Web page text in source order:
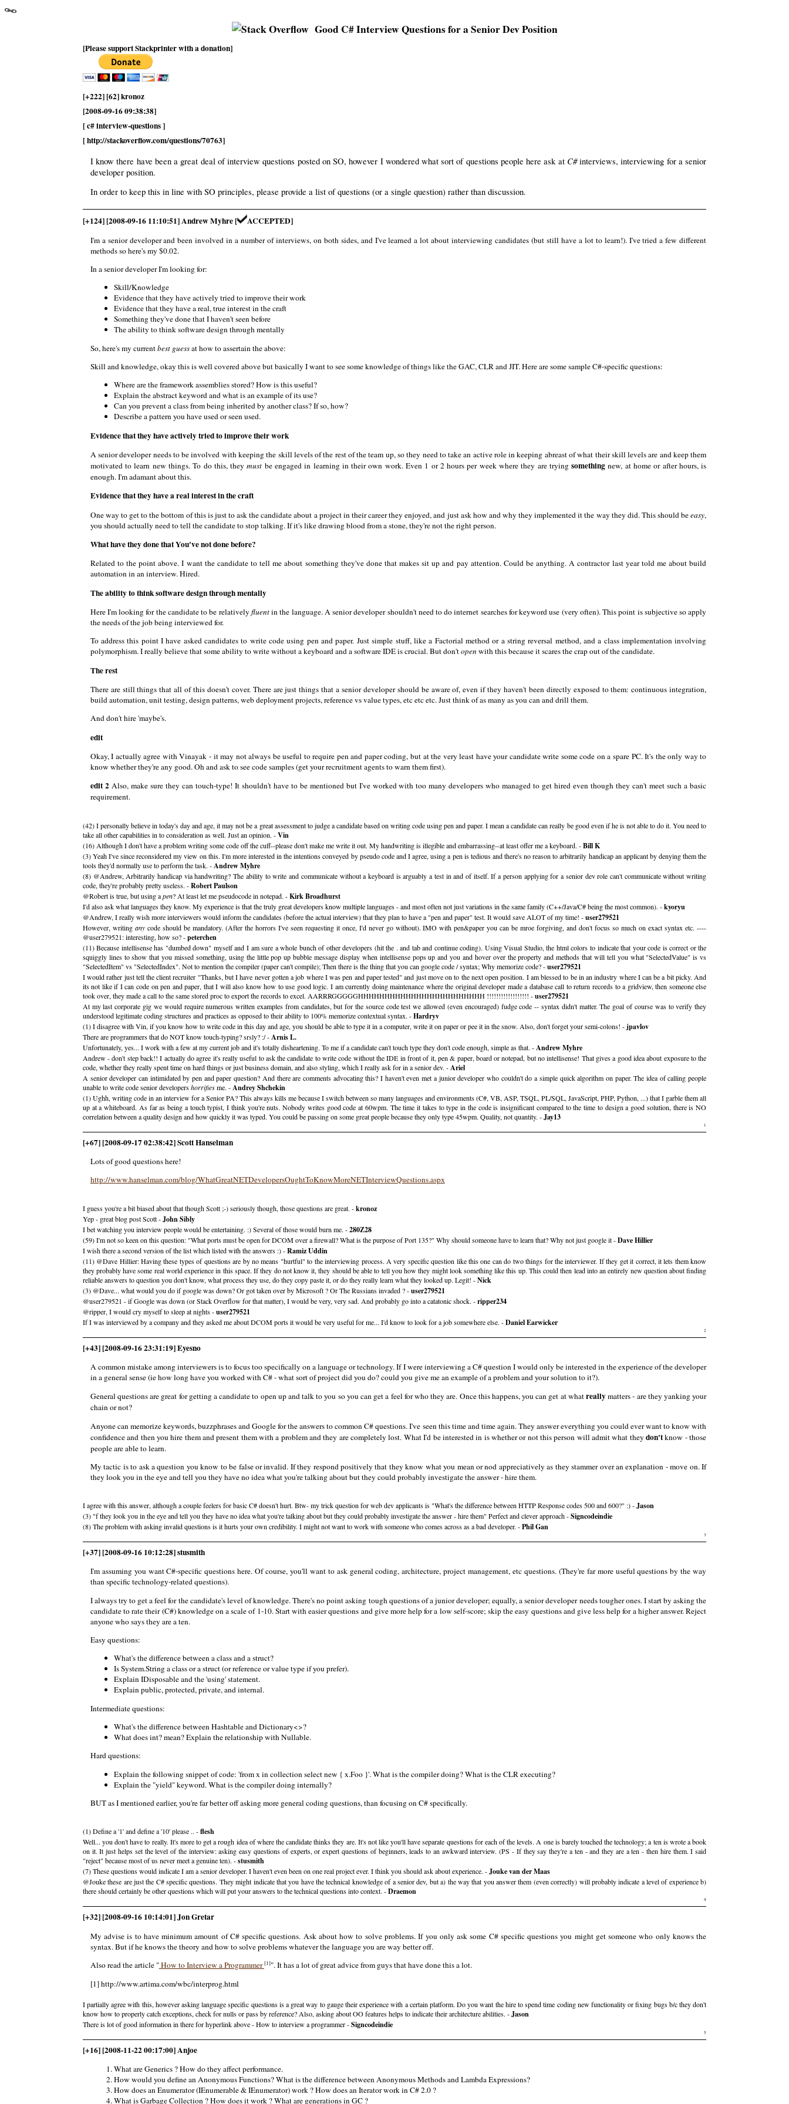
Good C# Interview Questions for a Senior Dev Position
[Please support Stackprinter with a donation]
[+222] [62] kronoz
[2008-09-16 09:38:38]
[ c# interview-questions ]
[ http://stackoverflow.com/questions/70763]
I know there have been a great deal of interview questions posted on SO, however I wondered what sort of questions people here ask at C#interviews, interviewing for a senior
developer position.
In order to keep this in line with SO principles, please provide a list of questions (or a single question) rather than discussion.
[+124] [2008-09-16 11:10:51] Andrew Myhre [ ACCEPTED]
I'm a senior developer and been involved in a number of interviews, on both sides, and I've learned a lot about interviewing candidates (but still have a lot to learn!). I've tried a few different
methods so here's my $0.02.
In a senior developer I'm looking for:
Skill/Knowledge
Evidence that they have actively tried to improve their work
Evidence that they have a real, true interest in the craft
Something they've done that I haven't seen before
The ability to think software design through mentally
So, here's my currentbest guessat how to assertain the above:
Skill and knowledge, okay this is well covered above but basically I want to see some knowledge of things like the GAC, CLR and JIT. Here are some sample C#-specific questions:
Where are the framework assemblies stored? How is this useful?
Explain the abstract keyword and what is an example of its use?
Can you prevent a class from being inherited by another class? If so, how?
Describe a pattern you have used or seen used.
Evidence that they have actively tried to improve their work
A senior developer needs to be involved with keeping the skill levels of the rest of the team up, so they need to take an active role in keeping abreast of what their skill levels are and keep them
motivated to learn new things. To do this, theymust be engaged in learning in their own work. Even 1 or 2 hours per week where they are tryingsomething new, at home or after hours, is
enough. I'm adamant about this.
Evidence that they have a real interest in the craft
One way to get to the bottom of this is just to ask the candidate about a project in their career they enjoyed, and just ask how and why they implemented it the way they did. This should beeasy,
you should actually need to tell the candidate to stop talking. If it's like drawing blood from a stone, they're not the right person.
What have they done that You've not done before?
Related to the point above. I want the candidate to tell me about something they've done that makes sit up and pay attention. Could be anything. A contractor last year told me about build
automation in an interview. Hired.
The ability to think software design through mentally
Here I'm looking for the candidate to be relatively fluentin the language. A senior developer shouldn't need to do internet searches for keyword use (very often). This point is subjective so apply
the needs of the job being interviewed for.
To address this point I have asked candidates to write code using pen and paper. Just simple stuff, like a Factorial method or a string reversal method, and a class implementation involving
polymorphism. I really believe that some ability to write without a keyboard and a software IDE is crucial. But don'topen with this because it scares the crap out of the candidate.
The rest
There are still things that all of this doesn't cover. There are just things that a senior developer should be aware of, even if they haven't been directly exposed to them: continuous integration,
build automation, unit testing, design patterns, web deployment projects, reference vs value types, etc etc etc. Just think of as many as you can and drill them.
And don't hire 'maybe's.
edit
Okay, I actually agree with Vinayak - it may not always be useful to require pen and paper coding, but at the very least have your candidate write some code on a spare PC. It's the only way to
know whether they're any good. Oh and ask to see code samples (get your recruitment agents to warn them first).
edit 2Also, make sure they can touch-type! It shouldn't have to be mentioned but I've worked with too many developers who managed to get hired even though they can't meet such a basic
requirement.
(42) I personally believe in today's day and age, it may not be a great assessment to judge a candidate based on writing code using pen and paper. I mean a candidate can really be good even if he is not able to do it. You need to
take all other capabilities in to consideration as well. Just an opinion. -Vin
(16) Although I don't have a problem writing some code off the cuff--please don't make me write it out. My handwriting is illegible and embarrassing--at least offer me a keyboard. -Bill K
(3) Yeah I've since reconsidered my view on this. I'm more interested in the intentions conveyed by pseudo code and I agree, using a pen is tedious and there's no reason to arbitrarily handicap an applicant by denying them the
tools they'd normally use to perform the task. -Andrew Myhre
(8) @Andrew, Arbitrarily handicap via handwriting? The ability to write and communicate without a keyboard is arguably a test in and of itself. If a person applying for a senior dev role can't communicate without writing
code, they're probably pretty useless. -Robert Paulson
@Robert is true, but using apen? At least let me pseudocode in notepad. -Kirk Broadhurst
I'd also ask what languages they know. My experience is that the truly great developers know multiple languages - and most often not just variations in the same family (C++/Java/C# being the most common). -kyoryu
@Andrew, I really wish more interviewers would inform the candidates (before the actual interview) that they plan to have a "pen and paper" test. It would save ALOT of my time! -user279521
However, writing anycode should be mandatory. (After the horrors I've seen requesting it once, I'd never go without). IMO with pen&paper you can be mroe forgiving, and don't focus so much on exact syntax etc. ----
@user279521: interesting, how so? -peterchen
(11) Because intellisense has "dumbed down" myself and I am sure a whole bunch of other developers (hit the . and tab and continue coding). Using Visual Studio, the html colors to indicate that your code is correct or the
squiggly lines to show that you missed something, using the little pop up bubble message display when intellisense pops up and you and hover over the property and methods that will tell you what "SelectedValue" is vs
"SelectedItem" vs "SelectedIndex". Not to mention the compiler (paper can't compile); Then there is the thing that you can google code / syntax; Why memorize code? -user279521
I would rather just tell the client recruiter "Thanks, but I have never gotten a job where I was pen and paper tested" and just move on to the next open position. I am blessed to be in an industry where I can be a bit picky. And
its not like if I can code on pen and paper, that I will also know how to use good logic. I am currently doing maintenance where the original developer made a database call to return records to a gridview, then someone else
took over, they made a call to the same stored proc to export the records to excel. AARRRGGGGGHHHHHHHHHHHHHHHHHHHHHHHH !!!!!!!!!!!!!!!!!! -user279521
At my last corporate gig we would require numerous written examples from candidates, but for the source code test we allowed (even encouraged) fudge code -- syntax didn't matter. The goal of course was to verify they
understood legitimate coding structures and practices as opposed to their ability to 100% memorize contextual syntax. -Hardryv
(1) I disagree with Vin, if you know how to write code in this day and age, you should be able to type it in a computer, write it on paper or pee it in the snow. Also, don't forget your semi-colons! -jpavlov
There are programmers that do NOT know touch-typing? srsly? :/ -Arnis L.
Unfortunately, yes... I work with a few at my current job and it's totally disheartening. To me if a candidate can't touch type they don't code enough, simple as that. -Andrew Myhre
Andrew - don't step back!! I actually do agree it's really useful to ask the candidate to write code without the IDE in front of it, pen & paper, board or notepad, but no intellisense! That gives a good idea about exposure to the
code, whether they really spent time on hard things or just business domain, and also styling, which I really ask for in a senior dev. -Ariel
A senior developer can intimidated by pen and paper question? And there are comments advocating this? I haven't even met a junior developer who couldn't do a simple quick algorithm on paper. The idea of calling people
unable to write code senior developershorrifiesme. -Andrey Shchekin
(1) Ughh, writing code in an interview for a Senior PA? This always kills me because I switch between so many languages and environments (C#, VB, ASP, TSQL, PL/SQL, JavaScript, PHP, Python, ...) that I garble them all
up at a whiteboard. As far as being a touch typist, I think you're nuts. Nobody writes good code at 60wpm. The time it takes to type in the code is insignificant compared to the time to design a good solution, there is NO
correlation between a quality design and how quickly it was typed. You could be passing on some great people because they only type 45wpm. Quality, not quantity. -Jay13
1
[+67] [2008-09-17 02:38:42] Scott Hanselman
Lots of good questions here!
http://www.hanselman.com/blog/WhatGreatNETDevelopersOughtToKnowMoreNETInterviewQuestions.aspx
I guess you're a bit biased about that though Scott ;-) seriously though, those questions are great. -kronoz
Yep - great blog post Scott -John Sibly
I bet watching you interview people would be entertaining. :) Several of those would burn me. -280Z28
(59) I'm not so keen on this question: "What ports must be open for DCOM over a firewall? What is the purpose of Port 135?" Why should someone have to learn that? Why not just google it -Dave Hillier
I wish there a second version of the list which listed with the answers :) -Ramiz Uddin
(11) @Dave Hillier: Having these types of questions are by no means "hurtful" to the interviewing process. A very specific question like this one can do two things for the interviewer. If they get it correct, it lets them know
they probably have some real world experience in this space. If they do not know it, they should be able to tell you how they might look something like this up. This could then lead into an entirely new question about finding
reliable answers to question you don't know, what process they use, do they copy paste it, or do they really learn what they looked up. Legit! -Nick
(3) @Dave... what would you do if google was down? Or got taken over by Microsoft ? Or The Russians invaded ? -user279521
@user279521 - if Google was down (or Stack Overflow for that matter), I would be very, very sad. And probably go into a catatonic shock. -ripper234
@ripper, I would cry myself to sleep at nights -user279521
If I was interviewed by a company and they asked me about DCOM ports it would be very useful for me... I'd know to look for a job somewhere else. -Daniel Earwicker
2
[+43] [2008-09-16 23:31:19] Eyesno
A common mistake among interviewers is to focus too specifically on a language or technology. If I were interviewing a C# question I would only be interested in the experience of the developer
in a general sense (ie how long have you worked with C# - what sort of project did you do? could you give me an example of a problem and your solution to it?).
General questions are great for getting a candidate to open up and talk to you so you can get a feel for who they are. Once this happens, you can get at whatreallymatters - are they yanking your
chain or not?
Anyone can memorize keywords, buzzphrases and Google for the answers to common C# questions. I've seen this time and time again. They answer everything you could ever want to know with
confidence and then you hire them and present them with a problem and they are completely lost. What I'd be interested in is whether or not this person will admit what theydon'tknow - those
people are able to learn.
My tactic is to ask a question you know to be false or invalid. If they respond positively that they know what you mean or nod appreciatively as they stammer over an explanation - move on. If
they look you in the eye and tell you they have no idea what you're talking about but they could probably investigate the answer - hire them.
I agree with this answer, although a couple feelers for basic C# doesn't hurt. Btw- my trick question for web dev applicants is "What's the difference between HTTP Response codes 500 and 600?" :) -Jason
(3) "f they look you in the eye and tell you they have no idea what you're talking about but they could probably investigate the answer - hire them" Perfect and clever approach -Signcodeindie
(8) The problem with asking invalid questions is it hurts your own credibility. I might not want to work with someone who comes across as a bad developer. -Phil Gan
3
[+37] [2008-09-16 10:12:28] stusmith
I'm assuming you want C#-specific questions here. Of course, you'll want to ask general coding, architecture, project management, etc questions. (They're far more useful questions by the way
than specific technology-related questions).
I always try to get a feel for the candidate's level of knowledge. There's no point asking tough questions of a junior developer; equally, a senior developer needs tougher ones. I start by asking the
candidate to rate their (C#) knowledge on a scale of 1-10. Start with easier questions and give more help for a low self-score; skip the easy questions and give less help for a higher answer. Reject
anyone who says they are a ten.
Easy questions:
What's the difference between a class and a struct?
Is System.String a class or a struct (or reference or value type if you prefer).
Explain IDisposable and the 'using' statement.
Explain public, protected, private, and internal.
Intermediate questions:
What's the difference between Hashtable and Dictionary<>?
What does int? mean? Explain the relationship with Nullable.
Hard questions:
Explain the following snippet of code: 'from x in collection select new { x.Foo }'. What is the compiler doing? What is the CLR executing?
Explain the "yield" keyword. What is the compiler doing internally?
BUT as I mentioned earlier, you're far better off asking more general coding questions, than focusing on C# specifically.
(1) Define a '1' and define a '10' please .. -flesh
Well... you don't have to really. It's more to get a rough idea of where the candidate thinks they are. It's not like you'll have separate questions for each of the levels. A one is barely touched the technology; a ten is wrote a book
on it. It just helps set the level of the interview: asking easy questions of experts, or expert questions of beginners, leads to an awkward interview. (PS - If they say they're a ten - and they are a ten - then hire them. I said
"reject" because most of us never meet a genuine ten). -stusmith
(7) These questions would indicate I am a senior developer. I haven't even been on one real project ever. I think you should ask about experience. -Jouke van der Maas
@Jouke these are just the C# specific questions. They might indicate that you have the technical knowledge of a senior dev, but a) the way that you answer them (even correctly) will probably indicate a level of experience b)
there should certainly be other questions which will put your answers to the technical questions into context. -Draemon
4
[+32] [2008-09-16 10:14:01] Jon Gretar
My advise is to have minimum amount of C# specific questions. Ask about how to solve problems. If you only ask some C# specific questions you might get someone who only knows the
syntax. But if he knows the theory and how to solve problems whatever the language you are way better off.
Also read the article "How to Interview a Programmer[1]". It has a lot of great advice from guys that have done this a lot.
[1] http://www.artima.com/wbc/interprog.html
I partially agree with this, however asking language specific questions is a great way to gauge their experience with a certain platform. Do you want the hire to spend time coding new functionality or fixing bugs b/c they don't
know how to properly catch exceptions, check for nulls or pass by reference? Also, asking about OO features helps to indicate their architecture abilities. -Jason
There is lot of good information in there for hyperlink above - How to interview a programmer -Signcodeindie
5
[+16] [2008-11-22 00:17:00] Anjoe
What are Generics ? How do they affect performance.
How would you define an Anonymous Functions? What is the difference between Anonymous Methods and Lambda Expressions?
How does an Enumerator (IEnumerable & IEnumerator) work ? How does an Iterator work in C# 2.0 ?
What is Garbage Collection ? How does it work ? What are generations in GC ?